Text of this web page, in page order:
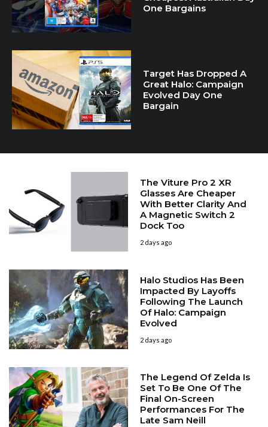
One Bargains
Target Has Dropped A
Great Halo: Campaign
Evolved Day One
Bargain
The Viture Pro 2 XR
Glasses Are Cheaper
With Better Clarity And
A Magnetic Switch 2
Dock Too
2 days ago
Halo Studios Has Been
Impacted By Layoffs
Following The Launch
Of Halo: Campaign
Evolved
2 days ago
The Legend Of Zelda Is
Set To Be One Of The
Final On-Screen
Performances For The
Late Sam Neill